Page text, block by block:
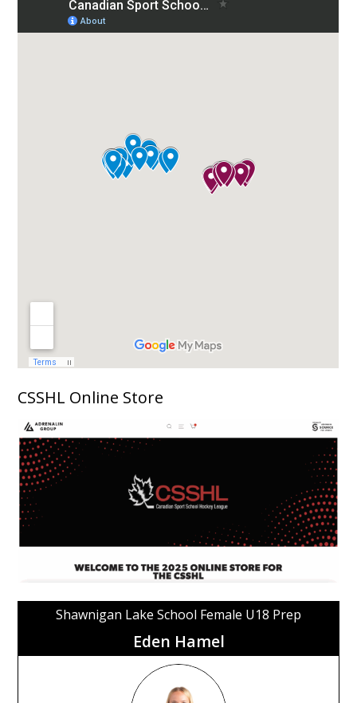
CSSHL Online Store
Shawnigan Lake School Female U18 Prep
Eden Hamel